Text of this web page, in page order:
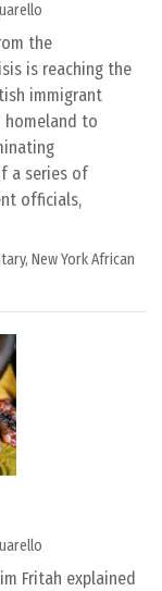
the
is reaching the
immigrant
homeland to
a series of
officials,
, New York African
Fritah explained